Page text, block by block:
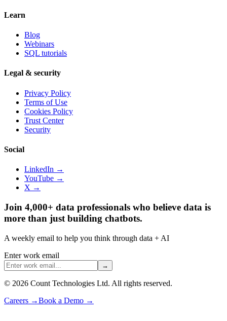
Learn
Blog
Webinars
SQL tutorials
Legal & security
Privacy Policy
Terms of Use
Cookies Policy
Trust Center
Security
Social
LinkedIn →
YouTube →
X →
Join 4,000+ data professionals who believe data is
more than just building chatbots.
A weekly email to help you think through data + AI
Enter work email
→
© 2026 Count Technologies Ltd. All rights reserved.
Careers →Book a Demo →